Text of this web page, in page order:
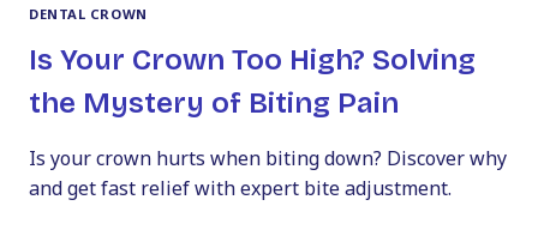
DENTAL CROWN
Is Your Crown Too High? Solving
the Mystery of Biting Pain
Is your crown hurts when biting down? Discover why
and get fast relief with expert bite adjustment.